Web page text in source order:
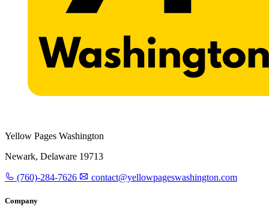
Yellow Pages Washington
Newark, Delaware 19713
(760)-284-7626 contact@yellowpageswashington.com
Company